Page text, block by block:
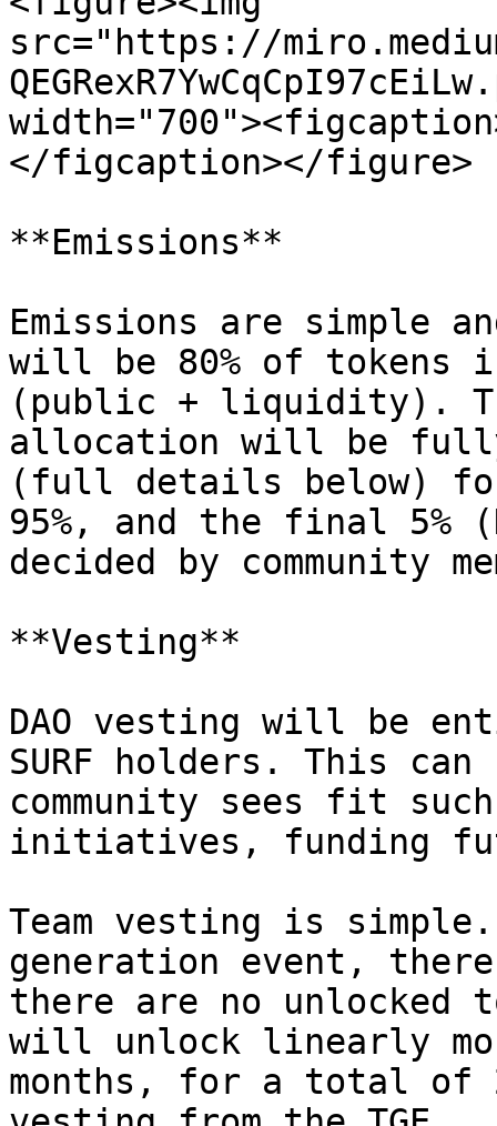
src="https://
</figcaption></figure>
**Emissions**
Emissions are simple
will be 80% of
(public + liquidity).
allocation will be fully
(full details below)
95%, and the final 5%
decided by community
**Vesting**
DAO vesting will be
SURF holders. This
community sees fit
initiatives, funding
Team vesting is
generation event,
there are no unlocked
will unlock linearly
months, for a total of